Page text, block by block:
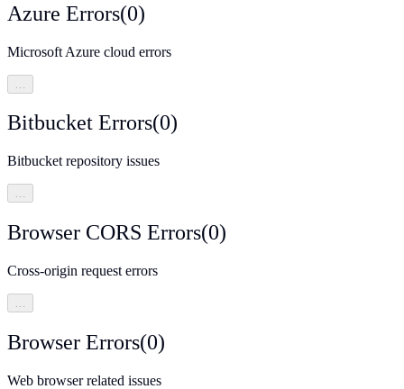
Azure Errors(0)
Microsoft Azure cloud errors
Bitbucket Errors(0)
Bitbucket repository issues
…
Browser CORS Errors(0)
Cross-origin request errors
…
Browser Errors(0)
Web browser related issues